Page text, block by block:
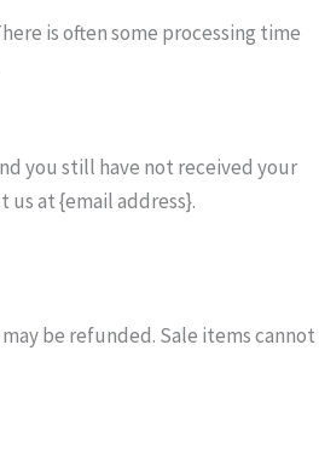
is often some processing time
you still have not received your
at {email address}.
be refunded. Sale items cannot